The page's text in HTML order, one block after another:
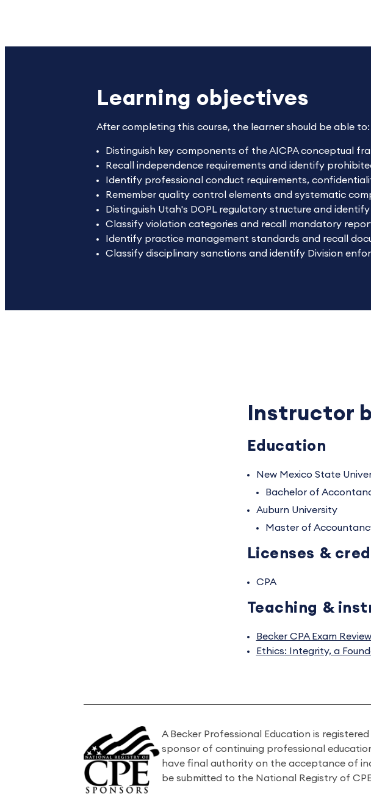
Learning objectives
After completing this course, the learner should be able to:
Distinguish key components of the AICPA conceptual
Recall independence requirements and identify
Identify professional conduct requirements,
Remember quality control elements and systematic
Distinguish Utah's DOPL regulatory structure and
Classify violation categories and recall mandatory
Identify practice management standards and recall
Classify disciplinary sanctions and identify Division
Instructor
Education
New Mexico State
Bachelor of
Auburn University
Master of
Licenses &
CPA
Teaching &
Becker CPA Exam Review
Ethics: Integrity, a
A Becker Professional Education is
sponsor of continuing professional
have final authority on the acceptance of
be submitted to the National Registry of